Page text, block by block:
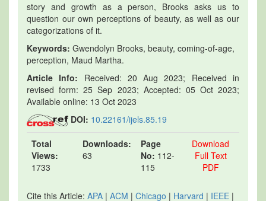
story and growth as a person, Brooks asks us to
question our own perceptions of beauty, as well as our
categorizations of it.
Keywords: Gwendolyn Brooks, beauty, coming-of-age,
perception, Maud Martha.
Article Info: Received: 20 Aug 2023; Received in
revised form: 25 Sep 2023; Accepted: 05 Oct 2023;
Available online: 13 Oct 2023
DOI: 10.22161/ijels.85.19
Total
Views:
1733
Downloads:
63
Page
No: 112-
115
Download
Full Text
PDF
Cite this Article: APA | ACM | Chicago | Harvard | IEEE |